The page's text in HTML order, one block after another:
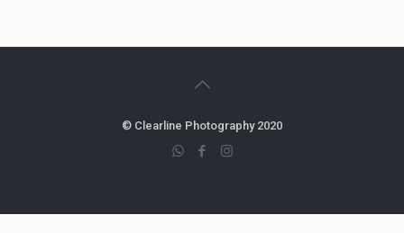
© Clearline Photography 2020